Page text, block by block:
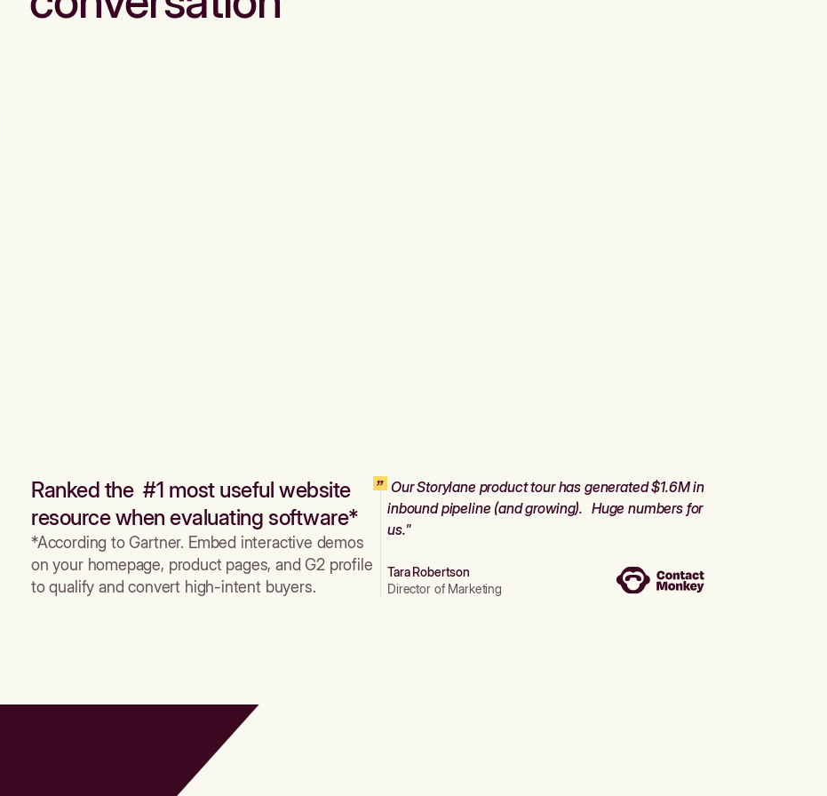
Ranked the #1 most useful website
resource when evaluating software*
*According to Gartner. Embed interactive demos
on your homepage, product pages, and G2 profile
to qualify and convert high-intent buyers.
Our Storylane product tour has generated $1.6M in
inbound pipeline (and growing). Huge numbers for
us."
Tara Robertson
Director of Marketing